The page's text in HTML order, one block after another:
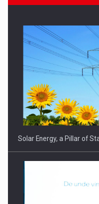
Solar Energy, a Pillar of